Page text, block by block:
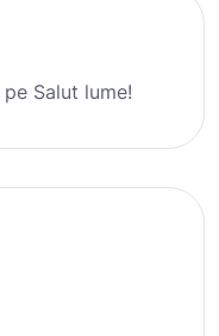
pe Salut lume!